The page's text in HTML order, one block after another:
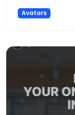
Avatars